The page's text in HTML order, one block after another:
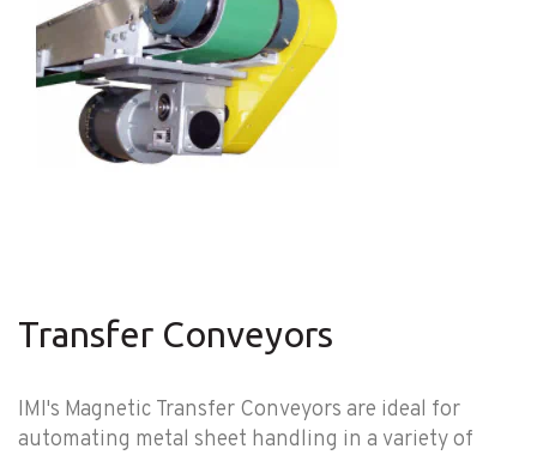
Transfer Conveyors
IMI's Magnetic Transfer Conveyors are ideal for
automating metal sheet handling in a variety of